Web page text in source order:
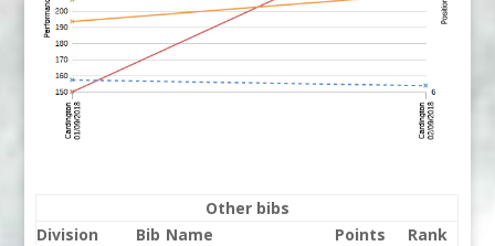
Other bibs
Division
Bib Name Points
Rank